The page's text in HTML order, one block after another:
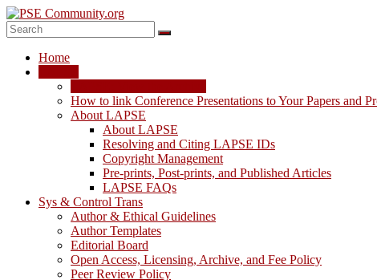
Skip
to
content
PSE
Community.org
Community
Education
Home
How to link Conference Presentations to Your Papers and
About LAPSE
About LAPSE
Resolving and Citing LAPSE IDs
Copyright Management
Pre-prints, Post-prints, and Published Articles
LAPSE FAQs
Sys & Control Trans
Author & Ethical Guidelines
Author Templates
Editorial Board
Open Access, Licensing, Archive, and Fee Policy
Peer Review Policy